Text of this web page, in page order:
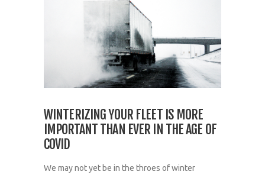
WINTERIZING YOUR FLEET IS MORE
IMPORTANT THAN EVER IN THE AGE OF
COVID
We may not yet be in the throes of winter